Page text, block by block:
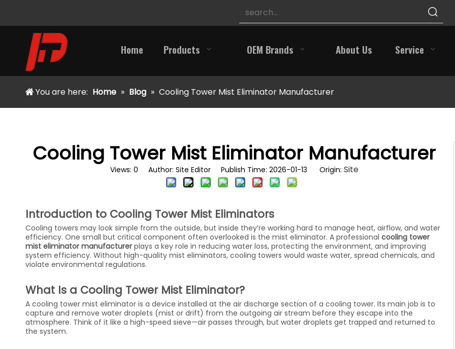
Home Products OEM Brands About Us Service
You are here: Home » Blog » Cooling Tower Mist Eliminator Manufacturer
Cooling Tower Mist Eliminator Manufacturer
Views: 0 Author: Site Editor Publish Time: 2026-01-13 Origin: Site
Introduction to Cooling Tower Mist Eliminators
Cooling towers may look simple from the outside, but inside they’re working hard to manage heat, airflow, and water
efficiency. One small but critical component often overlooked is the mist eliminator. A professional cooling tower
mist eliminator manufacturer plays a key role in reducing water loss, protecting the environment, and improving
system efficiency. Without high-quality mist eliminators, cooling towers would waste water, spread chemicals, and
violate environmental regulations.
What Is a Cooling Tower Mist Eliminator?
A cooling tower mist eliminator is a device installed at the air discharge section of a cooling tower. Its main job is to
capture and remove water droplets (mist or drift) from the outgoing air stream before they escape into the
atmosphere. Think of it like a high-speed sieve—air passes through, but water droplets get trapped and returned to
the system.